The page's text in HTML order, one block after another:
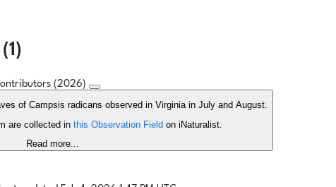
(2026)
of Campsis radicans observed in Virginia in July and August.
are collected in this Observation Field on iNaturalist.
Read more...